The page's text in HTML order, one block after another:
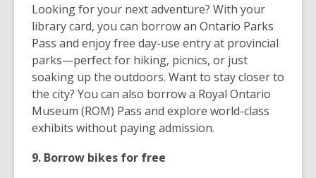
Looking for your next adventure? With your
library card, you can borrow an Ontario Parks
Pass and enjoy free day-use entry at provincial
parks—perfect for hiking, picnics, or just
soaking up the outdoors. Want to stay closer to
the city? You can also borrow a Royal Ontario
Museum (ROM) Pass and explore world-class
exhibits without paying admission.
9. Borrow bikes for free